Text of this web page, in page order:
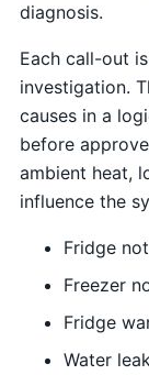
diagnosis.
Each call-out
investigation.
causes in a
before
ambient heat,
influence the
Fridge
Freezer
Fridge
Water